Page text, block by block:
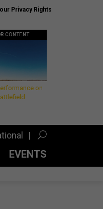
Privacy Rights
CONTENT
on
EVENTS